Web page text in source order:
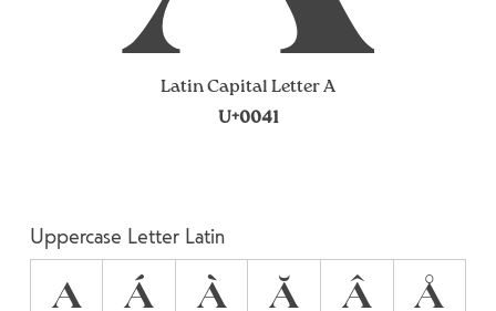
Latin Capital Letter A
U+0041
Uppercase Letter Latin
A Á À Ă Â
Å